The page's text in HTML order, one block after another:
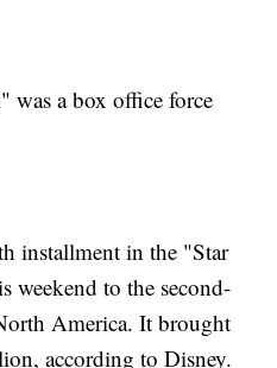
was a box office force
installment in the "Star
weekend to the second-
America. It brought
according to Disney.